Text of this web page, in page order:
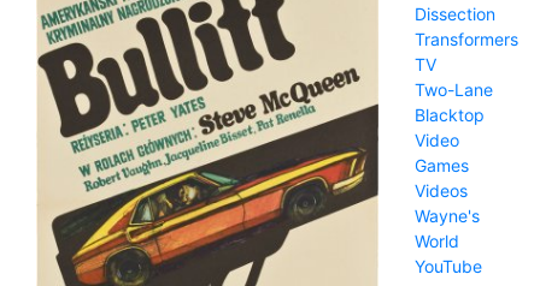
Dissection
Transformers
TV
Two-Lane
Blacktop
Video
Games
Videos
Wayne's
World
YouTube